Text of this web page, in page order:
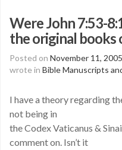
Were John 7:53-
the original books
Posted on November 11, 2005
wrote in Bible Manuscripts
I have a theory regarding
not being in
the Codex Vaticanus &
comment on. Isn’t it